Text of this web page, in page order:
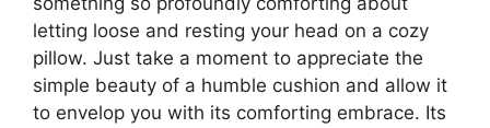
letting loose and resting your head on a cozy
pillow. Just take a moment to appreciate the
simple beauty of a humble cushion and allow it
to envelop you with its comforting embrace. Its